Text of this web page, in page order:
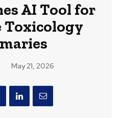
AI Tool for
Toxicology
May 21, 2026